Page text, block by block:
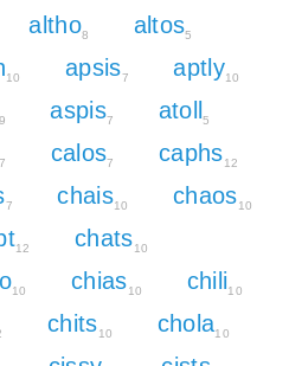
altho8 altos5
10 apsis7 aptly10
9 aspis7 atoll 5
calos7 caphs12
7 chais10 chaos10
12 chats10
10 chias10 chili10
chits10 chola10